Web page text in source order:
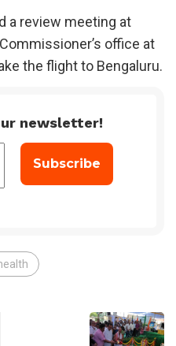
a review meeting at
office at
the flight to Bengaluru.
newsletter!